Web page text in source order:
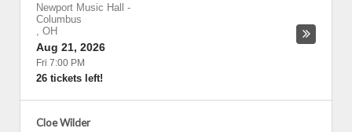
Newport Music Hall
-
Columbus
, OH
Aug 21, 2026
Fri 7:00 PM
26 tickets left!
Cloe Wilder